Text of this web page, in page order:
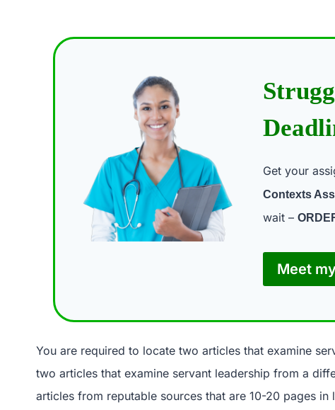
Get your
Contexts
wait –
Meet
You are required to locate two articles that examine
two articles that examine servant leadership from a
articles from reputable sources that are 10-20 pages